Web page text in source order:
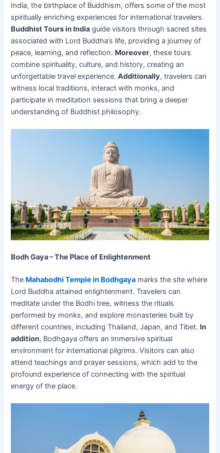
India, the birthplace of Buddhism, offers some of the most
spiritually enriching experiences for international travelers.
Buddhist Tours in India guide visitors through sacred sites
associated with Lord Buddha’s life, providing a journey of
peace, learning, and reflection. Moreover, these tours
combine spirituality, culture, and history, creating an
unforgettable travel experience.Additionally, travelers can
witness local traditions, interact with monks, and
participate in meditation sessions that bring a deeper
understanding of Buddhist philosophy.
Bodh Gaya – The Place of Enlightenment
The Mahabodhi Temple in Bodhgaya marks the site where
Lord Buddha attained enlightenment. Travelers can
meditate under the Bodhi tree, witness the rituals
performed by monks, and explore monasteries built by
different countries, including Thailand, Japan, and Tibet. In
addition, Bodhgaya offers an immersive spiritual
environment for international pilgrims. Visitors can also
attend teachings and prayer sessions, which add to the
profound experience of connecting with the spiritual
energy of the place.